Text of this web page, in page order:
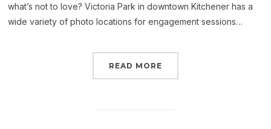
what’s not to love? Victoria Park in downtown Kitchener has a
wide variety of photo locations for engagement sessions…
READ MORE